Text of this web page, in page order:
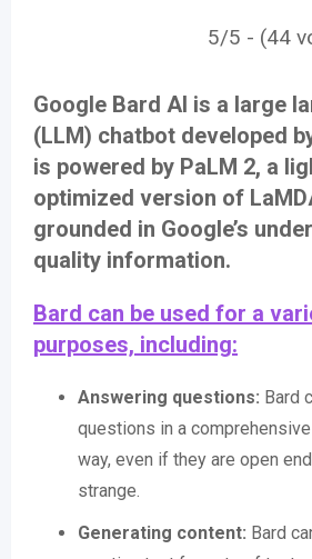
5/5 - (44
Google Bard AI is a large
(LLM) chatbot developed
is powered by PaLM 2, a
optimized version of
grounded in Google’s
quality information.
Bard can be used for a
purposes, including:
Answering questions: Bard
questions in a
way, even if they are open
strange.
Generating content: Bard